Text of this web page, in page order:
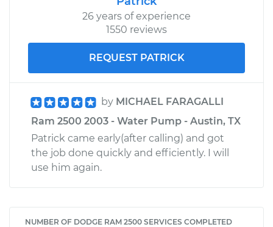
26 years of experience
1550 reviews
REQUEST PATRICK
by MICHAEL FARAGALLI
Ram 2500 2003 - Water Pump - Austin, TX
Patrick came early(after calling) and got
the job done quickly and efficiently. I will
use him again.
NUMBER OF DODGE RAM 2500 SERVICES COMPLETED